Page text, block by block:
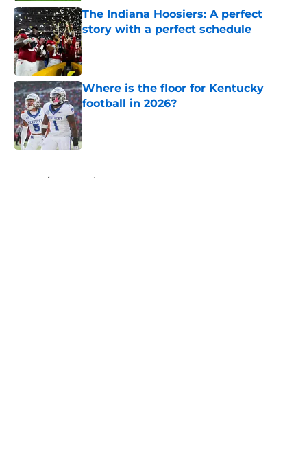
The Indiana Hoosiers: A perfect
story with a perfect schedule
Published by on Invalid Date
Where is the floor for Kentucky
football in 2026?
Published by on Invalid Date
Home / Auburn Tigers